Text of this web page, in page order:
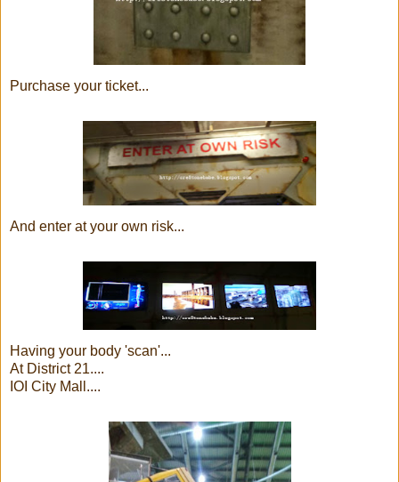
Purchase your ticket...
And enter at your own risk...
Having your body 'scan'...
At District 21....
IOI City Mall....